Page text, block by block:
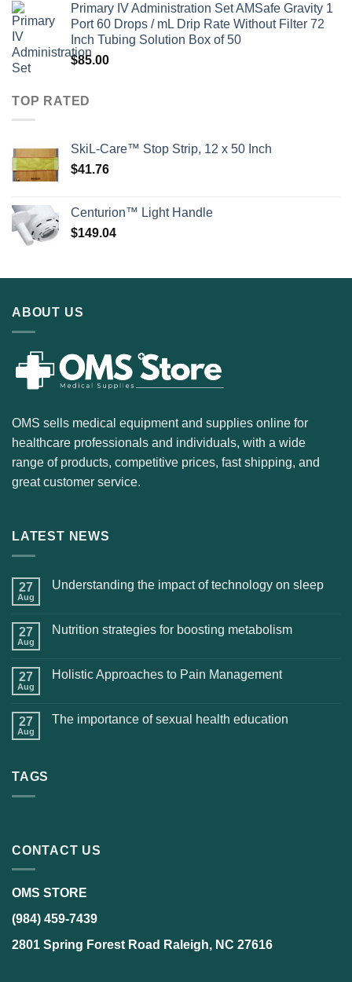
Primary IV Administration Set AMSafe Gravity 1
Port 60 Drops / mL Drip Rate Without Filter 72
Inch Tubing Solution Box of 50
$85.00
TOP RATED
SkiL-Care™ Stop Strip, 12 x 50 Inch
$41.76
Centurion™ Light Handle
$149.04
ABOUT US
OMS sells medical equipment and supplies online for
healthcare professionals and individuals, with a wide
range of products, competitive prices, fast shipping, and
great customer service.
LATEST NEWS
27
Aug
Understanding the impact of technology on sleep
27
Aug
Nutrition strategies for boosting metabolism
27
Aug
Holistic Approaches to Pain Management
27
Aug
The importance of sexual health education
TAGS
CONTACT US
OMS STORE
(984) 459-7439
2801 Spring Forest Road Raleigh, NC 27616